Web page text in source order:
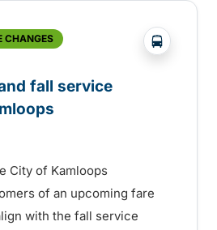
CHANGES ?php
fall service
City of Kamloops
of an upcoming fare
with the fall service